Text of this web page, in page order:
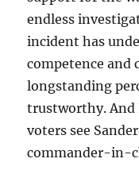
endless
incident has
competence
longstanding
trustworthy. And
voters see
commander-in-